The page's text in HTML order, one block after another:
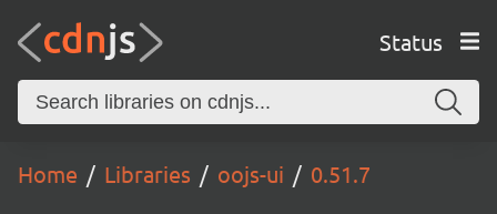
Status
Home Libraries oojs-ui 0.51.7